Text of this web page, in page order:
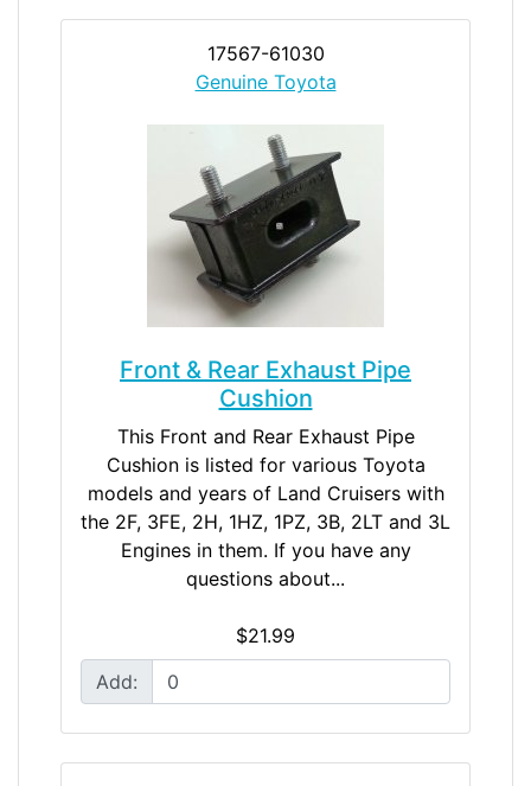
17567-61030
Genuine Toyota
Front & Rear Exhaust Pipe
Cushion
This Front and Rear Exhaust Pipe
Cushion is listed for various Toyota
models and years of Land Cruisers with
the 2F, 3FE, 2H, 1HZ, 1PZ, 3B, 2LT and 3L
Engines in them. If you have any
questions about...
$21.99
Add: